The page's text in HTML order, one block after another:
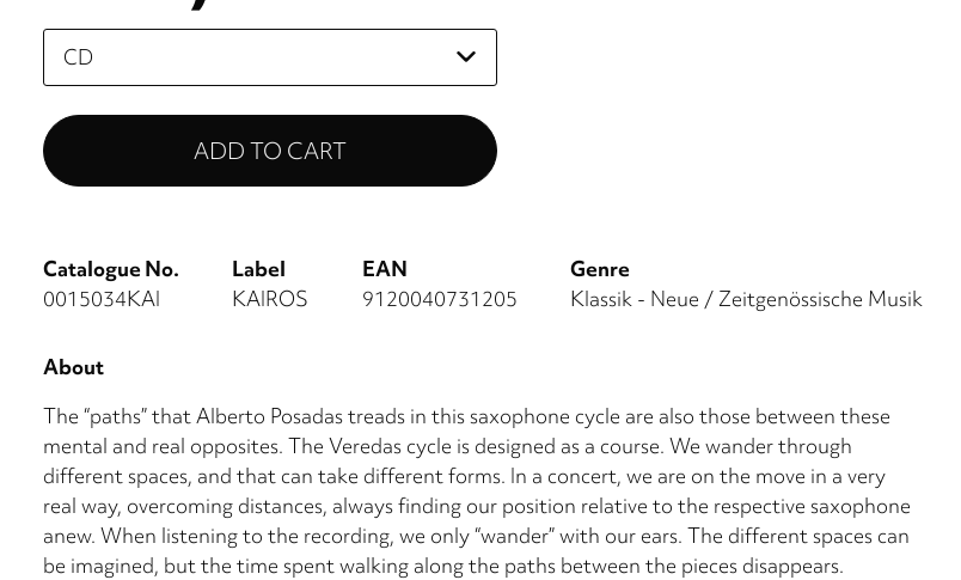
Please
select
Catalogue No.
0015034KAI
Label
KAIROS
EAN
9120040731205
Genre
Klassik - Neue / Zeitgenössische Musik
About
The “paths” that Alberto Posadas treads in this saxophone cycle are also those between these
mental and real opposites. The Veredas cycle is designed as a course. We wander through
different spaces, and that can take different forms. In a concert, we are on the move in a very
real way, overcoming distances, always finding our position relative to the respective saxophone
anew. When listening to the recording, we only “wander” with our ears. The different spaces can
be imagined, but the time spent walking along the paths between the pieces disappears.